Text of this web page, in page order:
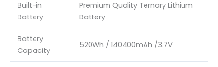
Built-in
Battery
Premium Quality Ternary Lithium
Battery
Battery
Capacity
520Wh / 140400mAh /3.7V